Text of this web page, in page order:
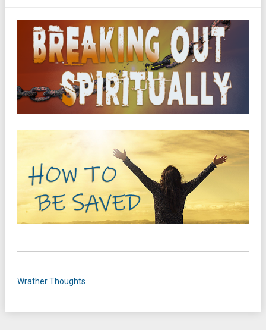
Wrather Thoughts